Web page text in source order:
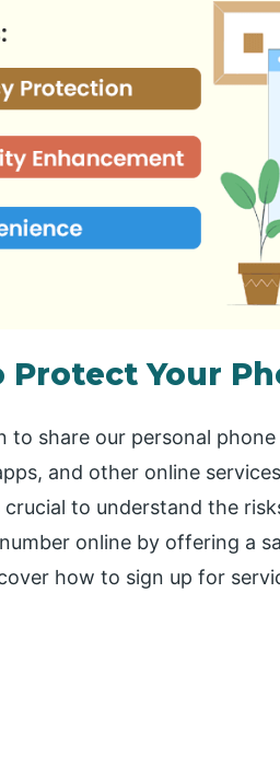
Protect Your
to share our personal
and other online
crucial to understand the
online by offering a
how to sign up for